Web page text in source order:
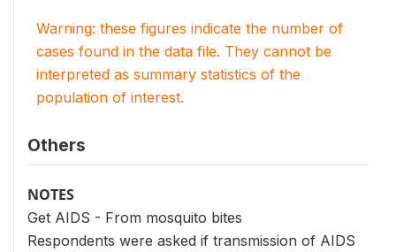
Warning: these figures indicate the number of
cases found in the data file. They cannot be
interpreted as summary statistics of the
population of interest.
Others
NOTES
Get AIDS - From mosquito bites
Respondents were asked if transmission of AIDS